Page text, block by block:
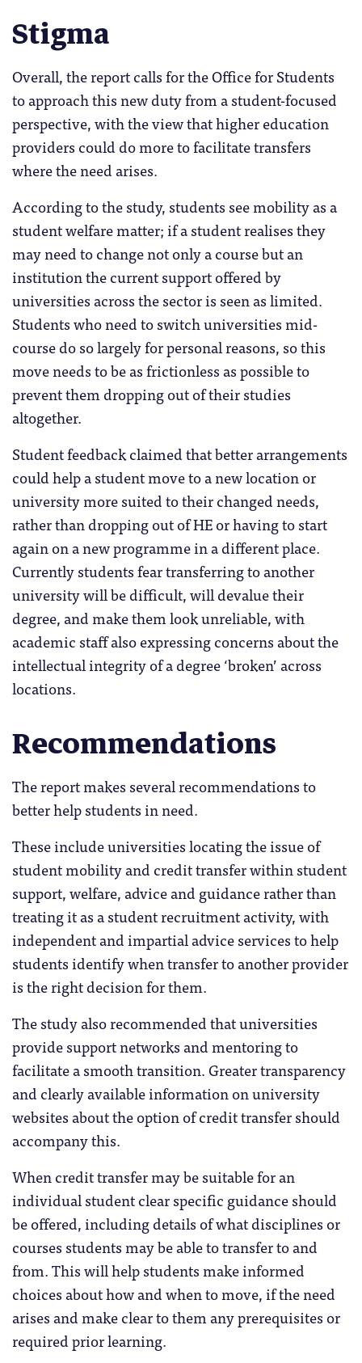
Stigma
Overall, the report calls for the Office for Students
to approach this new duty from a student-focused
perspective, with the view that higher education
providers could do more to facilitate transfers
where the need arises.
According to the study, students see mobility as a
student welfare matter; if a student realises they
may need to change not only a course but an
institution the current support offered by
universities across the sector is seen as limited.
Students who need to switch universities mid-
course do so largely for personal reasons, so this
move needs to be as frictionless as possible to
prevent them dropping out of their studies
altogether.
Student feedback claimed that better arrangements
could help a student move to a new location or
university more suited to their changed needs,
rather than dropping out of HE or having to start
again on a new programme in a different place.
Currently students fear transferring to another
university will be difficult, will devalue their
degree, and make them look unreliable, with
academic staff also expressing concerns about the
intellectual integrity of a degree ‘broken’ across
locations.
Recommendations
The report makes several recommendations to
better help students in need.
These include universities locating the issue of
student mobility and credit transfer within student
support, welfare, advice and guidance rather than
treating it as a student recruitment activity, with
independent and impartial advice services to help
students identify when transfer to another provider
is the right decision for them.
The study also recommended that universities
provide support networks and mentoring to
facilitate a smooth transition. Greater transparency
and clearly available information on university
websites about the option of credit transfer should
accompany this.
When credit transfer may be suitable for an
individual student clear specific guidance should
be offered, including details of what disciplines or
courses students may be able to transfer to and
from. This will help students make informed
choices about how and when to move, if the need
arises and make clear to them any prerequisites or
required prior learning.